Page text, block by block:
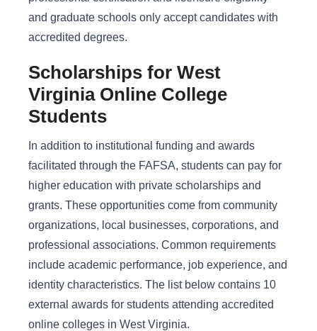
and graduate schools only accept candidates with
accredited degrees.
Scholarships for West
Virginia Online College
Students
In addition to institutional funding and awards
facilitated through the FAFSA, students can pay for
higher education with private scholarships and
grants. These opportunities come from community
organizations, local businesses, corporations, and
professional associations. Common requirements
include academic performance, job experience, and
identity characteristics. The list below contains 10
external awards for students attending accredited
online colleges in West Virginia.